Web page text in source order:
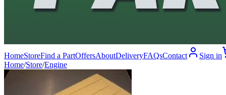
HomeStoreFind a PartOffersAboutDeliveryFAQsContact
Sign in
Home/Store/Engine